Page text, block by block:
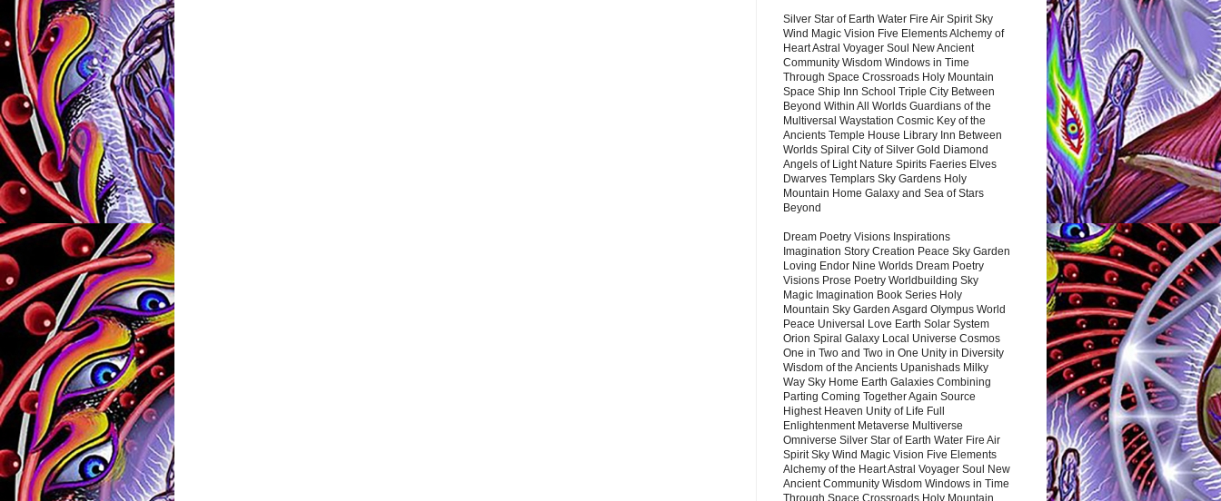
Silver Star of Earth Water Fire Air Spirit Sky
Wind Magic Vision Five Elements Alchemy of
Heart Astral Voyager Soul New Ancient
Community Wisdom Windows in Time
Through Space Crossroads Holy Mountain
Space Ship Inn School Triple City Between
Beyond Within All Worlds Guardians of the
Multiversal Waystation Cosmic Key of the
Ancients Temple House Library Inn Between
Worlds Spiral City of Silver Gold Diamond
Angels of Light Nature Spirits Faeries Elves
Dwarves Templars Sky Gardens Holy
Mountain Home Galaxy and Sea of Stars
Beyond
Dream Poetry Visions Inspirations
Imagination Story Creation Peace Sky Garden
Loving Endor Nine Worlds Dream Poetry
Visions Prose Poetry Worldbuilding Sky
Magic Imagination Book Series Holy
Mountain Sky Garden Asgard Olympus World
Peace Universal Love Earth Solar System
Orion Spiral Galaxy Local Universe Cosmos
One in Two and Two in One Unity in Diversity
Wisdom of the Ancients Upanishads Milky
Way Sky Home Earth Galaxies Combining
Parting Coming Together Again Source
Highest Heaven Unity of Life Full
Enlightenment Metaverse Multiverse
Omniverse Silver Star of Earth Water Fire Air
Spirit Sky Wind Magic Vision Five Elements
Alchemy of the Heart Astral Voyager Soul New
Ancient Community Wisdom Windows in Time
Through Space Crossroads Holy Mountain